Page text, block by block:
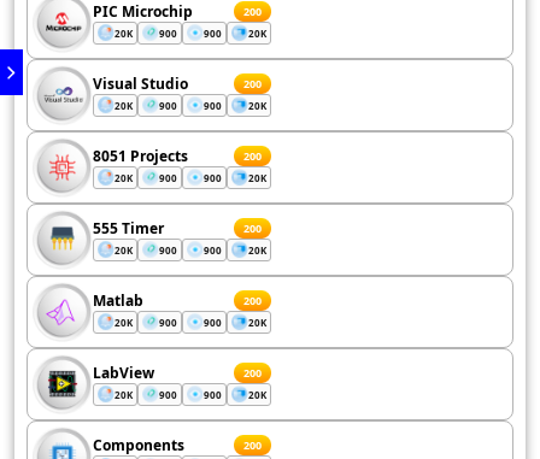
PIC Microchip 200
20K 900 900 20K
Visual Studio 200
20K 900 900 20K
8051 Projects 200
20K 900 900 20K
555 Timer 200
20K 900 900 20K
Matlab 200
20K 900 900 20K
LabView 200
20K 900 900 20K
Components 200